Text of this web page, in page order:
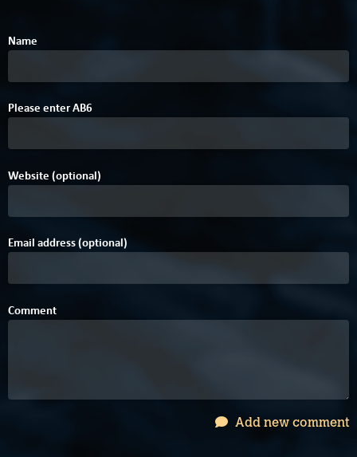
Name
Please enterAB6
Website (optional)
Email address (optional)
Comment
Add new comment